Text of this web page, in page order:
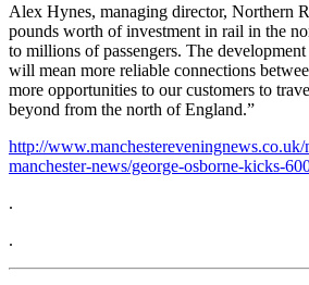
Alex Hynes, managing director, Northern
pounds worth of investment in rail in the
to millions of passengers. The
will mean more reliable connections
more opportunities to our customers to
beyond from the north of England.”
http://www.manchestereveningnews.co.uk/
manchester-news/george-osborne-kicks-
.
.